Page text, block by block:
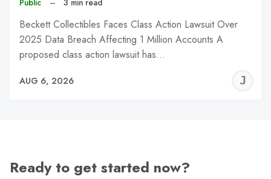
Beckett Collectibles Faces Class Action Lawsuit Over
2025 Data Breach Affecting 1 Million Accounts A
proposed class action lawsuit has…
AUG 6, 2026
Ready to get started now?